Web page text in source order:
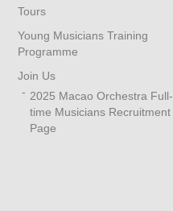
Tours
Young Musicians Training
Programme
Join Us
2025 Macao Orchestra Full-
time Musicians Recruitment
Page